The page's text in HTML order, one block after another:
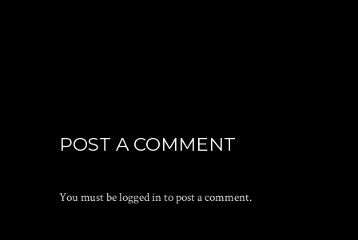
POST A COMMENT
You must belogged into post a comment.